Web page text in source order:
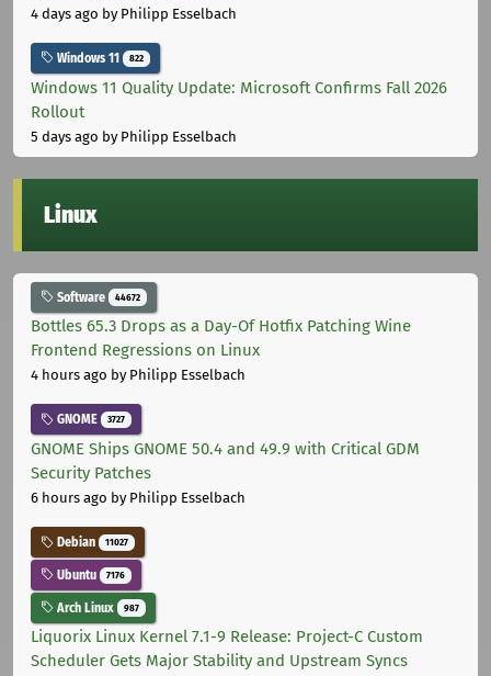
4 days ago by Philipp Esselbach
Windows 11 822
Windows 11 Quality Update: Microsoft Confirms Fall 2026
Rollout
5 days ago by Philipp Esselbach
Linux
Software 44672
Bottles 65.3 Drops as a Day-Of Hotfix Patching Wine
Frontend Regressions on Linux
4 hours ago by Philipp Esselbach
GNOME 3727
GNOME Ships GNOME 50.4 and 49.9 with Critical GDM
Security Patches
6 hours ago by Philipp Esselbach
Debian 11027
Ubuntu 7176
Arch Linux 987
Liquorix Linux Kernel 7.1-9 Release: Project-C Custom
Scheduler Gets Major Stability and Upstream Syncs